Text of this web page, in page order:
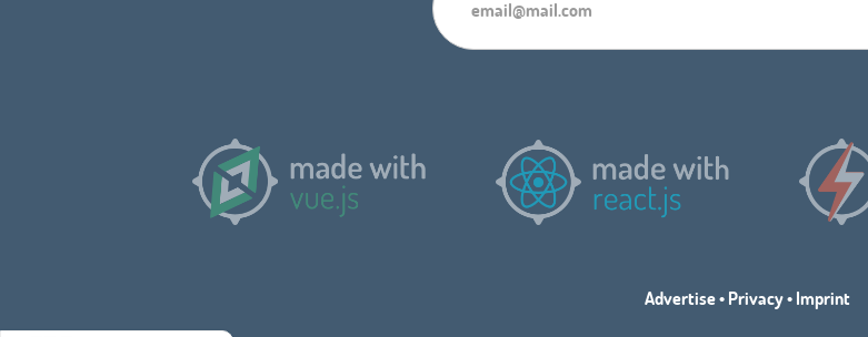
Advertise•Privacy•Imprint